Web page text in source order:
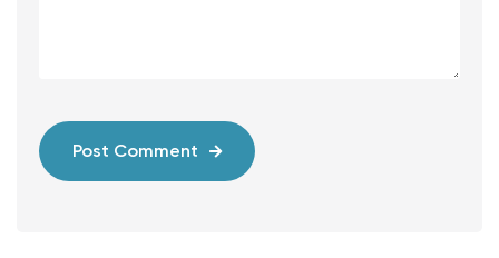
Post Comment